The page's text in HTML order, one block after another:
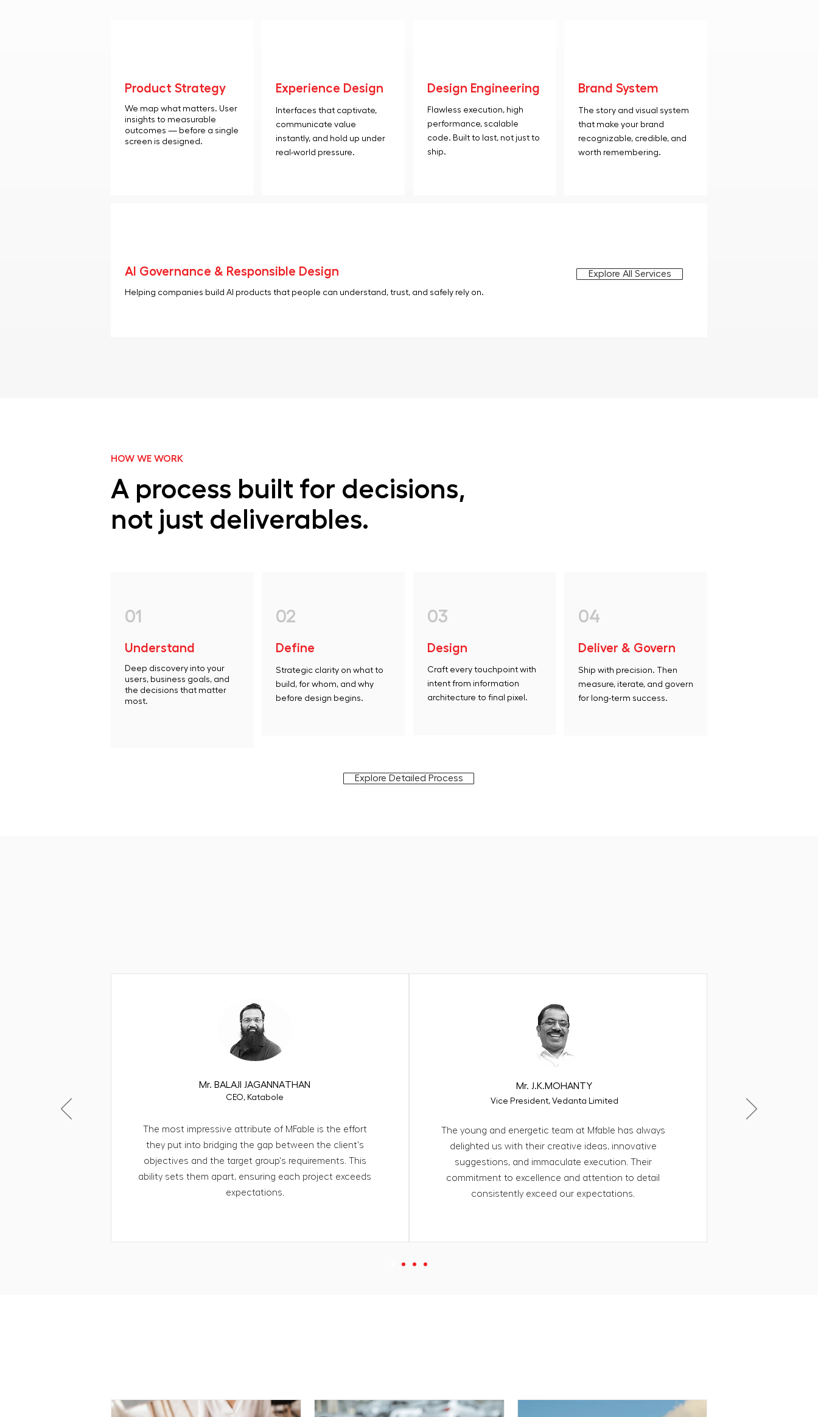
Product Strategy
We map what matters. User
insights to measurable
outcomes — before a single
screen is designed.
Experience Design
Interfaces that captivate,
communicate value
instantly, and hold up under
real-world pressure.
Design Engineering
Flawless execution, high
performance, scalable
code. Built to last, not just to
ship.
Brand System
The story and visual system
that make your brand
recognizable, credible, and
worth remembering.
AI Governance & Responsible Design
Helping companies build AI products that people can understand, trust, and safely rely on.
Explore All Services
HOW WE WORK
A process built for decisions,
not just deliverables.
01
Understand
Deep discovery into your
users, business goals, and
the decisions that matter
most.
02
Define
Strategic clarity on what to
build, for whom, and why
before design begins.
03
Design
Craft every touchpoint with
intent from information
architecture to final pixel.
04
Deliver & Govern
Ship with precision. Then
measure, iterate, and govern
for long-term success.
Explore Detailed Process
Mr. BALAJI JAGANNATHAN
CEO, Katabole
The most impressive attribute of MFable is the effort
they put into bridging the gap between the client's
objectives and the target group's requirements. This
ability sets them apart, ensuring each project exceeds
expectations.
Mr. J.K.MOHANTY
Vice President, Vedanta Limited
The young and energetic team at Mfable has always
delighted us with their creative ideas, innovative
suggestions, and immaculate execution. Their
commitment to excellence and attention to detail
consistently exceed our expectations.